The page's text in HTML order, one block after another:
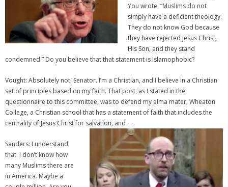
You wrote, “Muslims do not
simply have a deficient theology.
They do not know God because
they have rejected Jesus Christ,
His Son, and they stand
condemned.” Do you believe that that statement is Islamophobic?
Vought: Absolutely not, Senator. I’m a Christian, and I believe in a Christian
set of principles based on my faith. That post, as I stated in the
questionnaire to this committee, was to defend my alma mater, Wheaton
College, a Christian school that has a statement of faith that includes the
centrality of Jesus Christ for salvation, and . . .
Sanders: I understand
that. I don’t know how
many Muslims there are
in America. Maybe a